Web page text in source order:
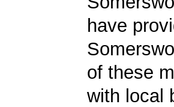
have
of these
with local